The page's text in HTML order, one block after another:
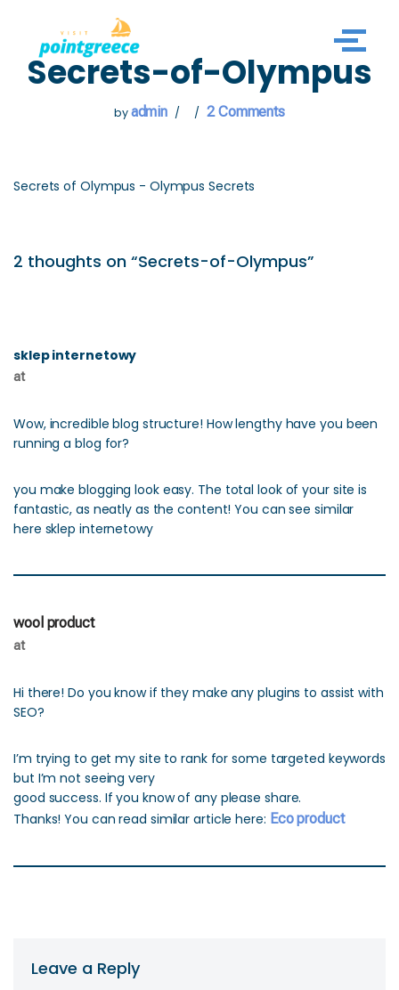
Skip
Secrets-of-Olympus
byadmin 2 Comments
Secrets of Olympus - Olympus Secrets
2 thoughts on “Secrets-of-Olympus”
sklep internetowy
at
Wow, incredible blog structure! How lengthy have you been
running a blog for?
you make blogging look easy. The total look of your site is
fantastic, as neatly as the content! You can see similar
here sklep internetowy
wool product
at
Hi there! Do you know if they make any plugins to assist with
SEO?
I’m trying to get my site to rank for some targeted keywords
but I’m not seeing very
good success. If you know of any please share.
Thanks! You can read similar article here: Eco product
Leave a Reply